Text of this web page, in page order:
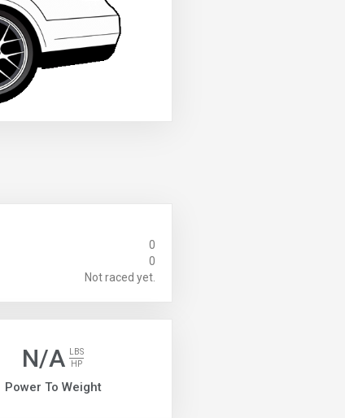
0
0
Not raced yet.
N/A
LBS
HP
Power To Weight